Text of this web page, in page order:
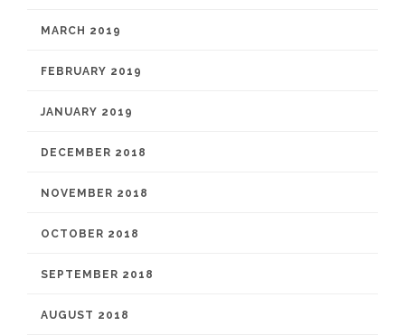
MARCH 2019
FEBRUARY 2019
JANUARY 2019
DECEMBER 2018
NOVEMBER 2018
OCTOBER 2018
SEPTEMBER 2018
AUGUST 2018